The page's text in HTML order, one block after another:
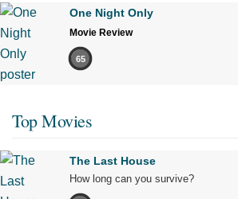
One Night Only
Movie Review
65
Top Movies
The Last House
How long can you survive?